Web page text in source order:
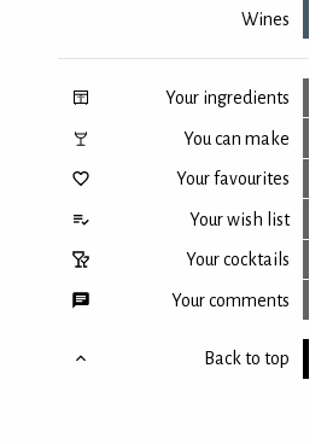
Wines
Your ingredients
You can make
Your favourites
Your wish list
Your cocktails
Your comments
Back to top